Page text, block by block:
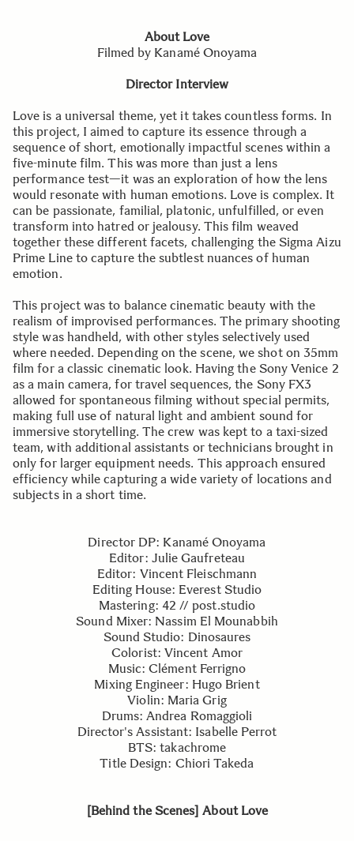
About Love
Filmed by Kanamé Onoyama
Director Interview
Love is a universal theme, yet it takes countless forms. In
this project, I aimed to capture its essence through a
sequence of short, emotionally impactful scenes within a
five-minute film. This was more than just a lens
performance test—it was an exploration of how the lens
would resonate with human emotions. Love is complex. It
can be passionate, familial, platonic, unfulfilled, or even
transform into hatred or jealousy. This film weaved
together these different facets, challenging the Sigma Aizu
Prime Line to capture the subtlest nuances of human
emotion.
This project was to balance cinematic beauty with the
realism of improvised performances. The primary shooting
style was handheld, with other styles selectively used
where needed. Depending on the scene, we shot on 35mm
film for a classic cinematic look. Having the Sony Venice 2
as a main camera, for travel sequences, the Sony FX3
allowed for spontaneous filming without special permits,
making full use of natural light and ambient sound for
immersive storytelling. The crew was kept to a taxi-sized
team, with additional assistants or technicians brought in
only for larger equipment needs. This approach ensured
efficiency while capturing a wide variety of locations and
subjects in a short time.
Director DP: Kanamé Onoyama
Editor: Julie Gaufreteau
Editor: Vincent Fleischmann
Editing House: Everest Studio
Mastering: 42 // post.studio
Sound Mixer: Nassim El Mounabbih
Sound Studio: Dinosaures
Colorist: Vincent Amor
Music: Clément Ferrigno
Mixing Engineer: Hugo Brient
Violin: Maria Grig
Drums: Andrea Romaggioli
Director's Assistant: Isabelle Perrot
BTS: takachrome
Title Design: Chiori Takeda
[Behind the Scenes] About Love